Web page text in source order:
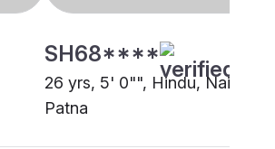
SH68****
26 yrs, 5' 0"", Hindu, Nai,
Patna